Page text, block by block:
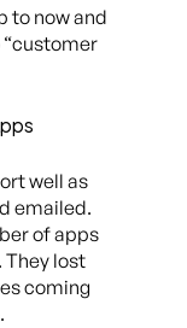
to now and
well as
emailed.
of apps
They lost
coming